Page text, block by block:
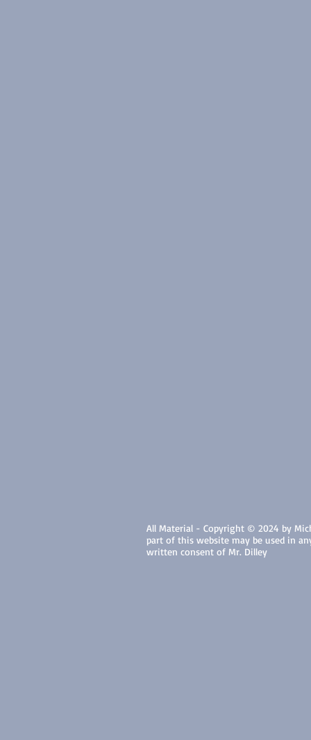
All Material - Copyright © 2024 by
part of this website may be used in
written consent of Mr. Dilley